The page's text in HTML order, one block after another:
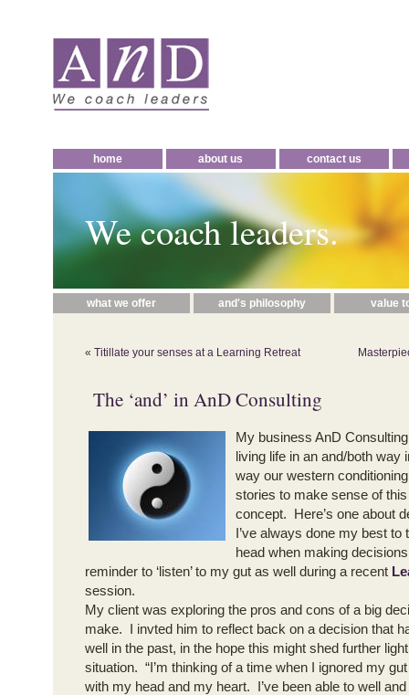
home about us contact us
We coach leaders.
what we offer and's philosophy value
« Titillate your senses at a Learning Retreat
The ‘and’ in AnD Consulting
My business AnD
living life in an and/both way
way our western
stories to make sense of
concept. Here’s one about
I’ve always done my best
head when making
reminder to ‘listen’ to my gut as well during a recent
session.
My client was exploring the pros and cons of a big
make. I invted him to reflect back on a decision that
well in the past, in the hope this might shed further
situation. “I’m thinking of a time when I ignored my
with my head and my heart. I’ve been able to well